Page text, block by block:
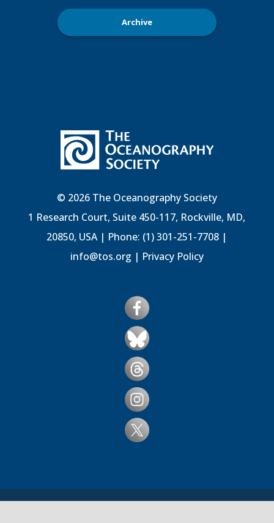
Archive
© 2026 The Oceanography Society
1 Research Court, Suite 450-117, Rockville, MD,
20850, USA | Phone: (1) 301-251-7708 |
info@tos.org | Privacy Policy